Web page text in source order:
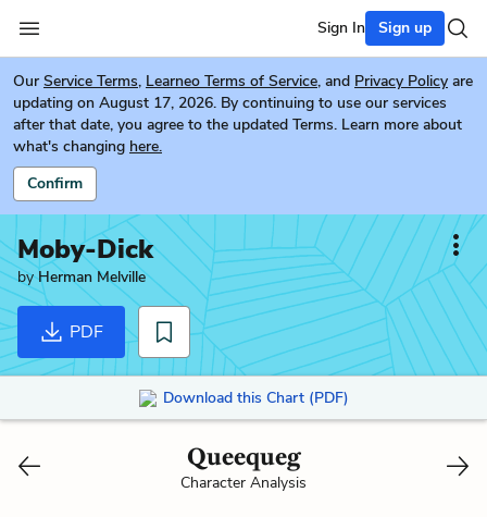
Sign In Sign up
Our Service Terms, Learneo Terms of Service, and Privacy Policy are
updating on August 17, 2026. By continuing to use our services
after that date, you agree to the updated Terms. Learn more about
what's changing here.
Confirm
Moby-Dick
byHerman Melville
PDF
Download this Chart (PDF)
Queequeg
Character Analysis